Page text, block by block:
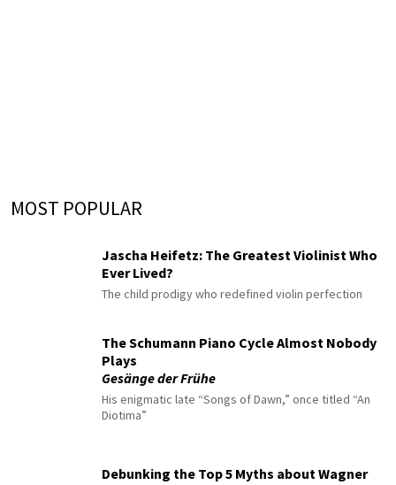
MOST POPULAR
Jascha Heifetz: The Greatest Violinist Who
Ever Lived?
The child prodigy who redefined violin perfection
The Schumann Piano Cycle Almost Nobody
Plays
Gesänge der Frühe
His enigmatic late “Songs of Dawn,” once titled “An
Diotima”
Debunking the Top 5 Myths about Wagner